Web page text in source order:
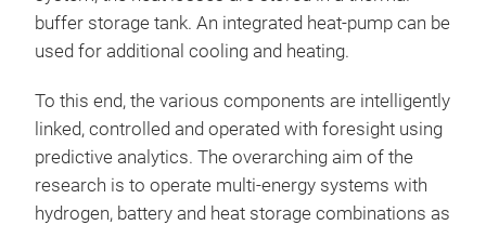
buffer storage tank. An integrated heat-pump can be
used for additional cooling and heating.
To this end, the various components are intelligently
linked, controlled and operated with foresight using
predictive analytics. The overarching aim of the
research is to operate multi-energy systems with
hydrogen, battery and heat storage combinations as